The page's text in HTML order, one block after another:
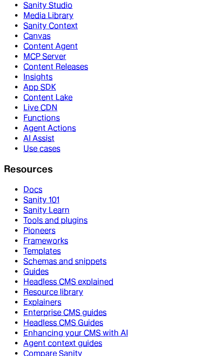
Sanity Studio
Media Library
Sanity Context
Canvas
Content Agent
MCP Server
Content Releases
Insights
App SDK
Content Lake
Live CDN
Functions
Agent Actions
AI Assist
Use cases
Resources
Docs
Sanity 101
Sanity Learn
Tools and plugins
Pioneers
Frameworks
Templates
Schemas and snippets
Guides
Headless CMS explained
Resource library
Explainers
Enterprise CMS guides
Headless CMS Guides
Enhancing your CMS with AI
Agent context guides
Compare Sanity